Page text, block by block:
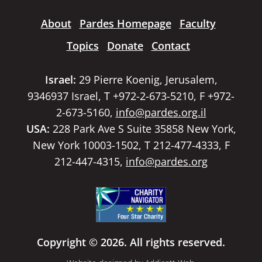
About Pardes Homepage
Faculty
Topics
Donate Contact
Israel: 29 Pierre Koenig, Jerusalem,
9346937 Israel, T +972-2-673-5210, F +972-
2-673-5160, info@pardes.org.il
USA: 228 Park Ave S Suite 35858 New York,
New York 10003-1502, T 212-477-4333, F
212-447-4315, info@pardes.org
Copyright © 2026. All rights reserved.